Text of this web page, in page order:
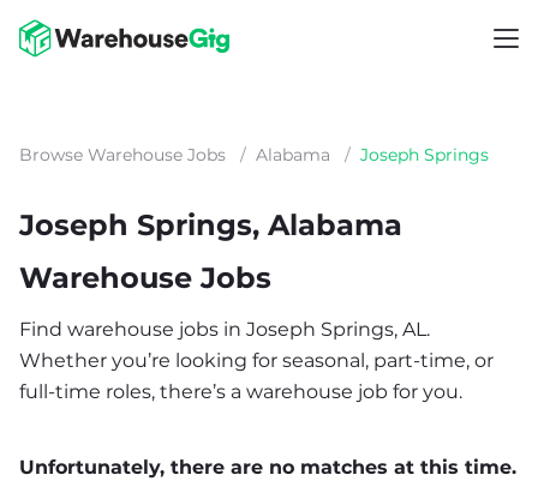
Browse Warehouse Jobs / Alabama / Joseph Springs
Joseph Springs, Alabama
Warehouse Jobs
Find warehouse jobs in Joseph Springs, AL.
Whether you’re looking for seasonal, part-time, or
full-time roles, there’s a warehouse job for you.
Unfortunately, there are no matches at this time.